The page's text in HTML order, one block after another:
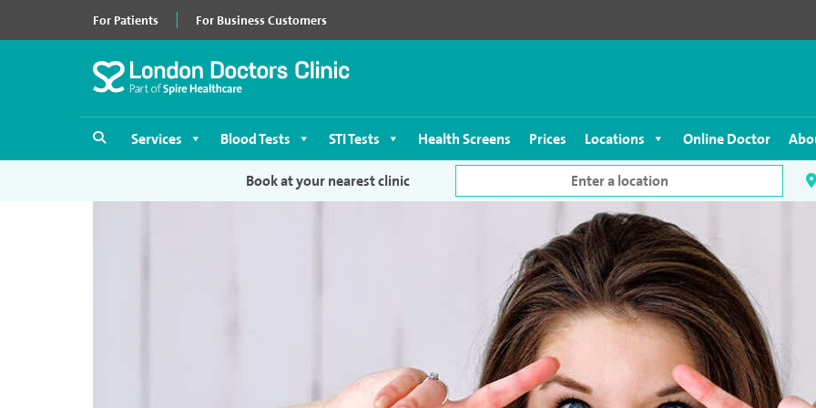
For Patients For Business Customers
Services Blood Tests STI Tests Health Screens Prices Locations Online Doctor
Book at your nearest clinic